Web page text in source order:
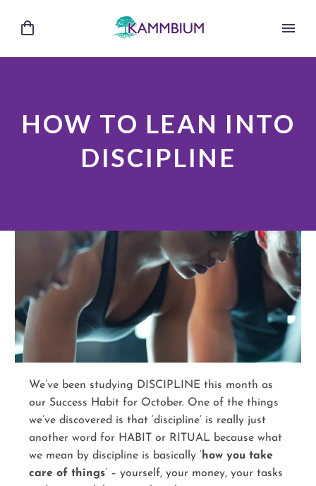
HOW TO LEAN INTO
DISCIPLINE
We’ve been studying DISCIPLINE this month as
our Success Habit for October. One of the things
we’ve discovered is that ‘discipline’ is really just
another word for HABIT or RITUAL because what
we mean by discipline is basically ‘how you take
care of things’ – yourself, your money, your tasks